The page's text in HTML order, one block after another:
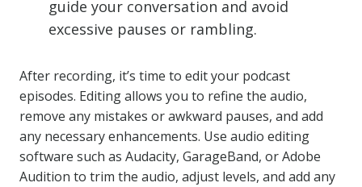
guide your conversation and avoid
excessive pauses or rambling.
After recording, it’s time to edit your podcast
episodes. Editing allows you to refine the audio,
remove any mistakes or awkward pauses, and add
any necessary enhancements. Use audio editing
software such as Audacity, GarageBand, or Adobe
Audition to trim the audio, adjust levels, and add any